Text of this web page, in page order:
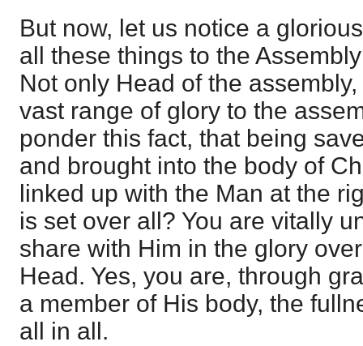
But now, let us notice a
all these things to the
Not only Head of the
vast range of glory to the
ponder this fact, that being
and brought into the body of
linked up with the Man at the
is set over all? You are vitally
share with Him in the glory
Head. Yes, you are, through
a member of His body, the
all in all.